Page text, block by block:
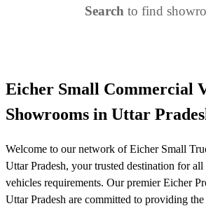
Search to find
Eicher Small Commercial
Showrooms in Uttar
Welcome to our network of Eicher Small
Uttar Pradesh, your trusted destination for
vehicles requirements. Our premier Eicher
Uttar Pradesh are committed to providing